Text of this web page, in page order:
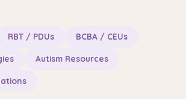
RBT / PDUs BCBA / CEUs
Autism Resources